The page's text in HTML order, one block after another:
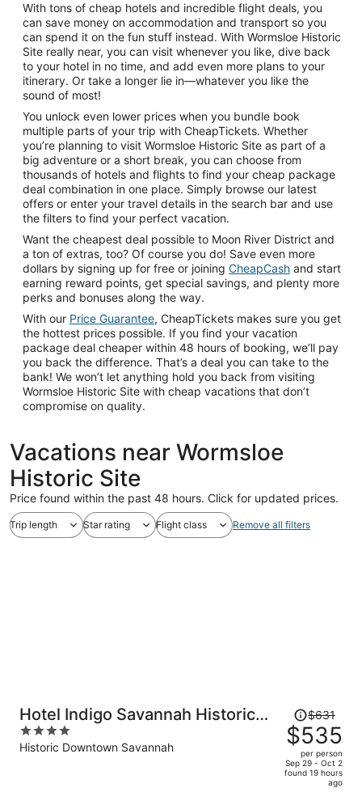
With tons of cheap hotels and incredible flight deals, you
can save money on accommodation and transport so you
can spend it on the fun stuff instead. With Wormsloe Historic
Site really near, you can visit whenever you like, dive back
to your hotel in no time, and add even more plans to your
itinerary. Or take a longer lie in—whatever you like the
sound of most!
You unlock even lower prices when you bundle book
multiple parts of your trip with CheapTickets. Whether
you’re planning to visit Wormsloe Historic Site as part of a
big adventure or a short break, you can choose from
thousands of hotels and flights to find your cheap package
deal combination in one place. Simply browse our latest
offers or enter your travel details in the search bar and use
the filters to find your perfect vacation.
Want the cheapest deal possible to Moon River District and
a ton of extras, too? Of course you do! Save even more
dollars by signing up for free or joining CheapCash and start
earning reward points, get special savings, and plenty more
perks and bonuses along the way.
With our Price Guarantee, CheapTickets makes sure you get
the hottest prices possible. If you find your vacation
package deal cheaper within 48 hours of booking, we’ll pay
you back the difference. That’s a deal you can take to the
bank! We won’t let anything hold you back from visiting
Wormsloe Historic Site with cheap vacations that don’t
compromise on quality.
Vacations near Wormsloe
Historic Site
Price found within the past 48 hours. Click for updated prices.
Trip length Star rating Flight class Remove all filters
Hotel Indigo Savannah Historic
District by IHG
4
out
Historic Downtown Savannah
Price
was
$631,
price
is
$631
$535
per person
Sep 29 - Oct 2
found 19 hours
ago